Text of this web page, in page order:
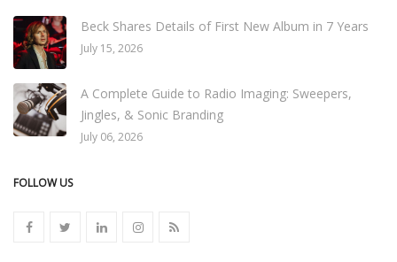
Beck Shares Details of First New Album in 7 Years
July 15, 2026
A Complete Guide to Radio Imaging: Sweepers,
Jingles, & Sonic Branding
July 06, 2026
FOLLOW US